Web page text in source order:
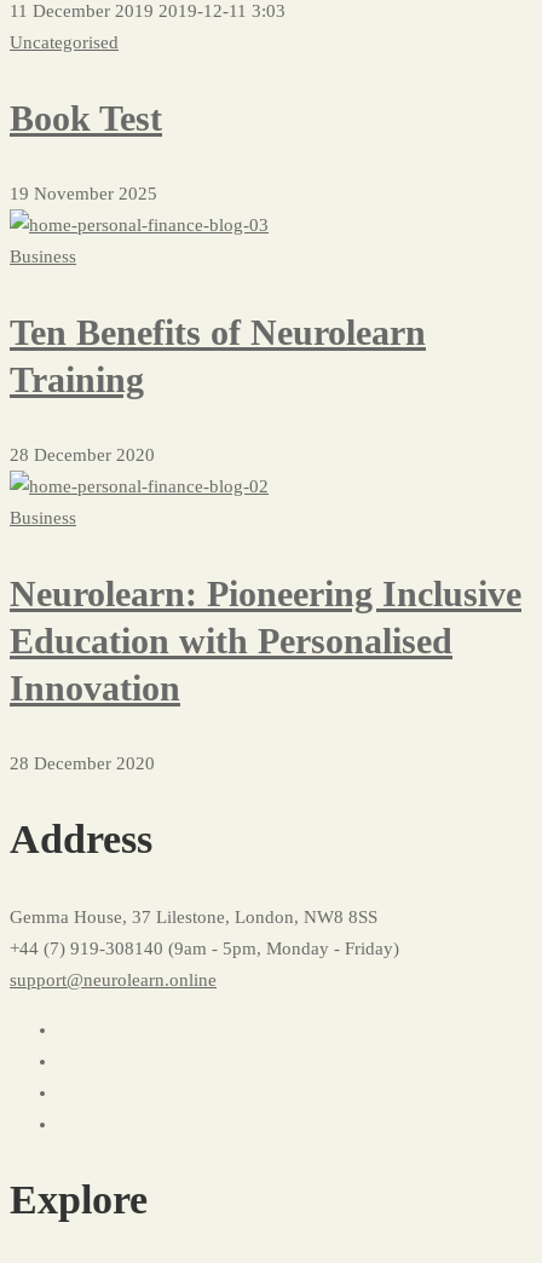
11 December 2019 2019-12-11 3:03
Blog
Masonry
Uncategorised
Book Test
19 November 2025
Business
Ten Benefits of Neurolearn
Training
28 December 2020
Business
Neurolearn: Pioneering Inclusive
Education with Personalised
Innovation
28 December 2020
Address
Gemma House, 37 Lilestone, London, NW8 8SS
+44 (7) 919-308140 (9am - 5pm, Monday - Friday)
support@neurolearn.online
Explore